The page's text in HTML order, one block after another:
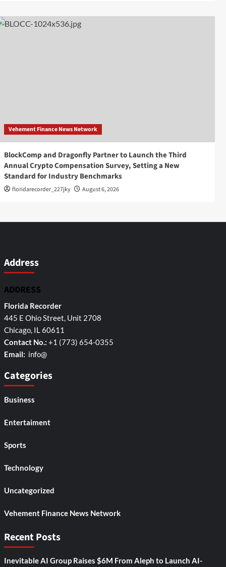
Vehement Finance News Network
BlockComp and Dragonfly Partner to Launch the Third
Annual Crypto Compensation Survey, Setting a New
Standard for Industry Benchmarks
floridarecorder_227jky August 6, 2026
Address
ADDRESS
Florida Recorder
445 E Ohio Street, Unit 2708
Chicago, IL 60611
Contact No.: +1 (773) 654-0355
Email: info@
Categories
Business
Entertaiment
Sports
Technology
Uncategorized
Vehement Finance News Network
Recent Posts
Inevitable AI Group Raises $6M From Aleph to Launch AI-